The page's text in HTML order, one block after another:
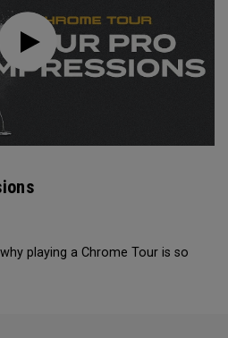
playing a Chrome Tour is so